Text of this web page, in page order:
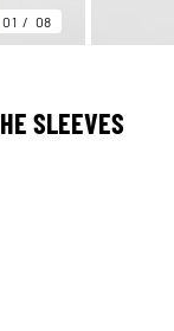
01 08
SLEEVES